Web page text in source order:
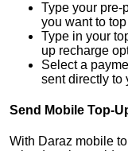
Type your pre-
you want to top
Type in your
up recharge
Select a
sent directly to
Send Mobile Top-
With Daraz mobile